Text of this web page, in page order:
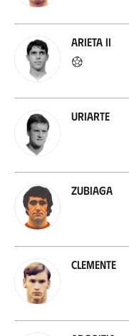
Arieta II
Uriarte
Zubiaga
Clemente